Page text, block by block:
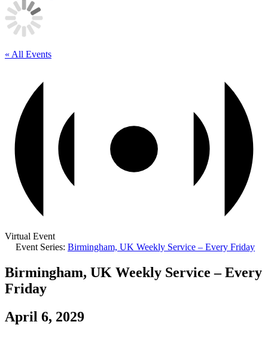
« All Events
Virtual Event
Event Series: Birmingham, UK Weekly Service – Every Friday
Birmingham, UK Weekly Service – Every
Friday
April 6, 2029